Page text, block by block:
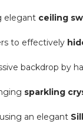
elegant ceiling
to effectively
backdrop by
sparkling
an elegant